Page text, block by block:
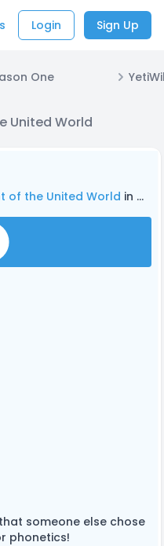
Login Sign Up
One
United World
of the United World in Void Season One
someone else chose
phonetics!